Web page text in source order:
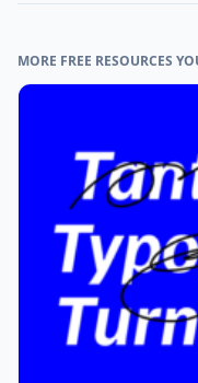
MORE FREE RESOURCES